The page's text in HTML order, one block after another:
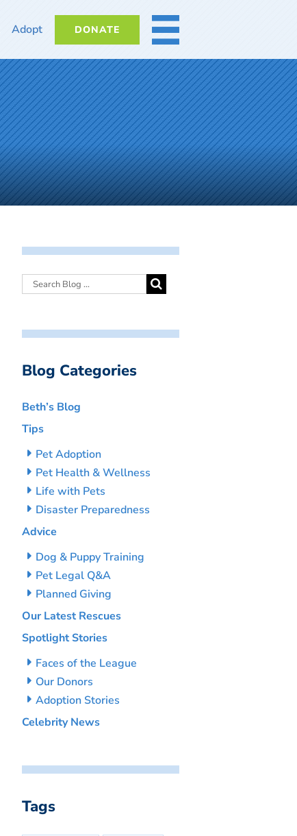
Adopt DONATE MORE
Blog Categories
Beth’s Blog
Tips
Pet Adoption
Pet Health & Wellness
Life with Pets
Disaster Preparedness
Advice
Dog & Puppy Training
Pet Legal Q&A
Planned Giving
Our Latest Rescues
Spotlight Stories
Faces of the League
Our Donors
Adoption Stories
Celebrity News
Tags